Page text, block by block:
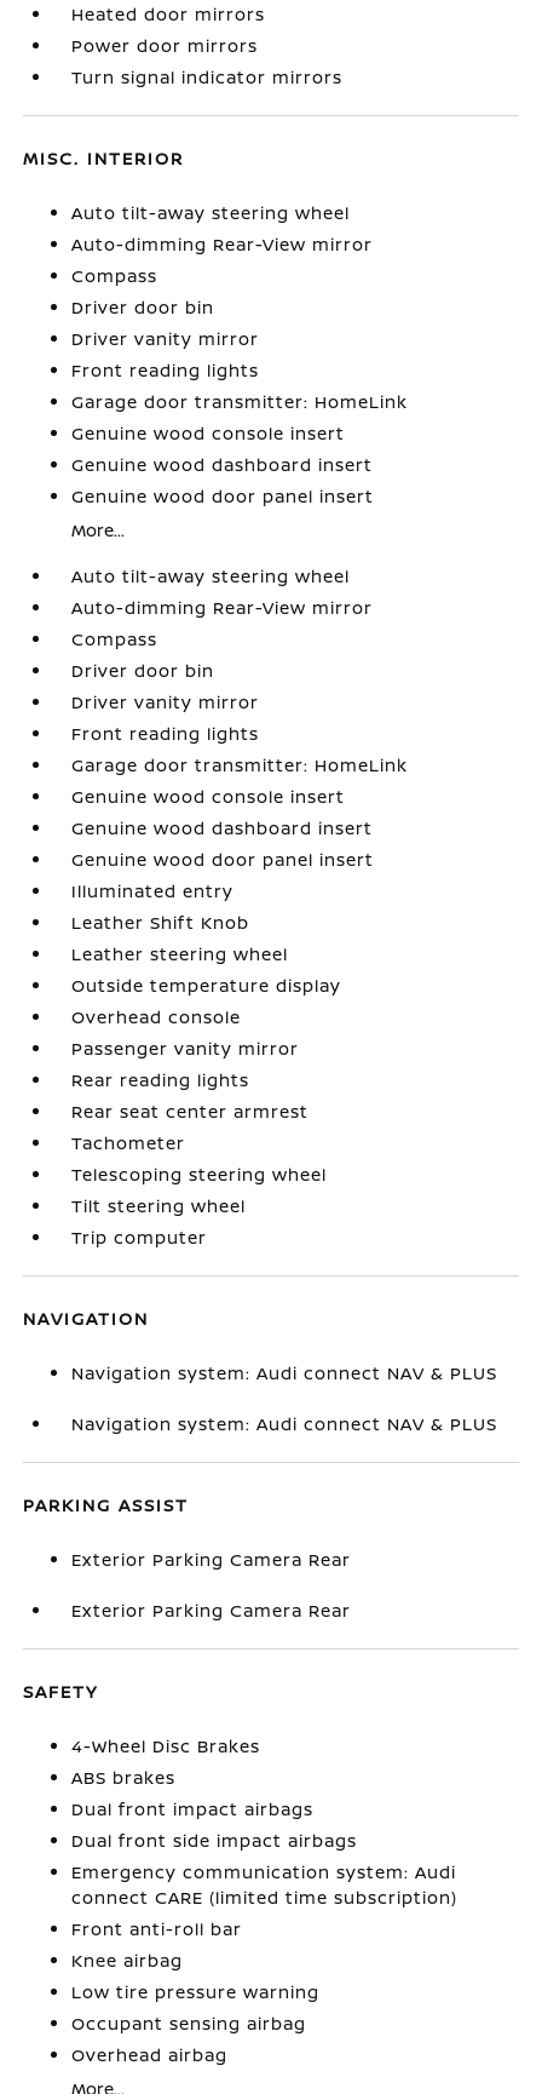
Heated door mirrors
Power door mirrors
Turn signal indicator mirrors
MISC. INTERIOR
Auto tilt-away steering wheel
Auto-dimming Rear-View mirror
Compass
Driver door bin
Driver vanity mirror
Front reading lights
Garage door transmitter: HomeLink
Genuine wood console insert
Genuine wood dashboard insert
Genuine wood door panel insert
More...
Auto tilt-away steering wheel
Auto-dimming Rear-View mirror
Compass
Driver door bin
Driver vanity mirror
Front reading lights
Garage door transmitter: HomeLink
Genuine wood console insert
Genuine wood dashboard insert
Genuine wood door panel insert
Illuminated entry
Leather Shift Knob
Leather steering wheel
Outside temperature display
Overhead console
Passenger vanity mirror
Rear reading lights
Rear seat center armrest
Tachometer
Telescoping steering wheel
Tilt steering wheel
Trip computer
NAVIGATION
Navigation system: Audi connect NAV & PLUS
Navigation system: Audi connect NAV & PLUS
PARKING ASSIST
Exterior Parking Camera Rear
Exterior Parking Camera Rear
SAFETY
4-Wheel Disc Brakes
ABS brakes
Dual front impact airbags
Dual front side impact airbags
Emergency communication system: Audi
connect CARE (limited time subscription)
Front anti-roll bar
Knee airbag
Low tire pressure warning
Occupant sensing airbag
Overhead airbag
More...